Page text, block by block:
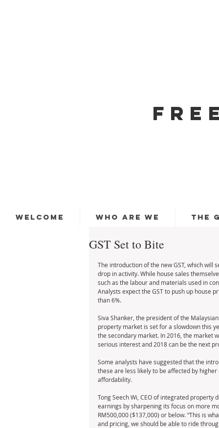
WELCOME WHO ARE WE THE
GST Set to Bite
The introduction of the new GST, which will
drop in activity. While house sales
such as the labour and materials used in
Analysts expect the GST to push up house
than 6%.
Siva Shanker, the president of the
property market is set for a slowdown this
the secondary market. In 2016, the market
serious interest and 2018 can be the next
Some analysts have suggested that the
these are less likely to be affected by
affordability.
Tong Seech Wi, CEO of integrated property
earnings by sharpening its focus on more
RM500,000 ($137,000) or below. “This is
and pricing, we should be able to ride